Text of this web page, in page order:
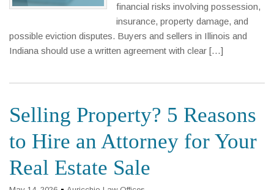
financial risks involving possession,
insurance, property damage, and
possible eviction disputes. Buyers and sellers in Illinois and
Indiana should use a written agreement with clear […]
Selling Property? 5 Reasons
to Hire an Attorney for Your
Real Estate Sale